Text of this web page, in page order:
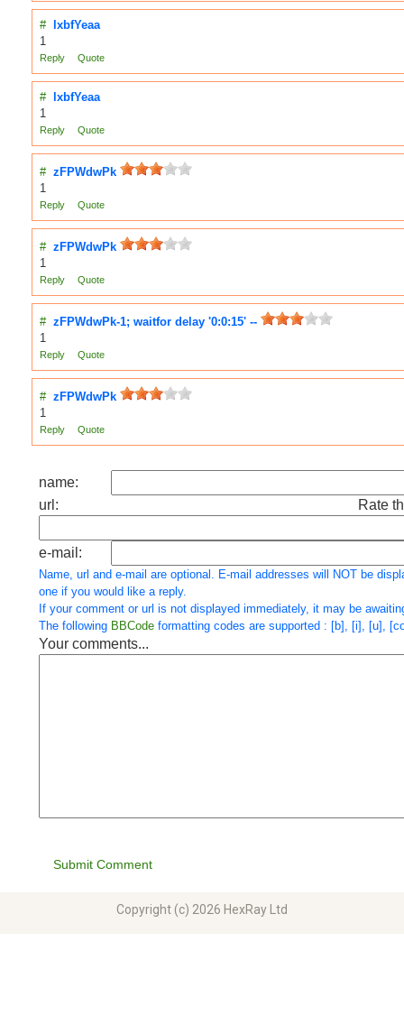
#
lxbfYeaa
1
Reply Quote
#
lxbfYeaa
1
Reply Quote
# zFPWdwPk
1
Reply Quote
# zFPWdwPk
1
Reply Quote
# zFPWdwPk-1; waitfor delay '0:0:15' --
1
Reply Quote
# zFPWdwPk
1
Reply Quote
name:
Rate
url:
e-mail:
Name, url and e-mail are optional. E-mail addresses will NOT be
one if you would like a reply.
If your comment or url is not displayed immediately, it may be
The following BBCode formatting codes are supported : [b], [i], [u],
Your comments...
Submit Comment
Copyright (c) 2026 HexRay Ltd